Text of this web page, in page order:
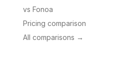
vs Fonoa
Pricing comparison
All comparisons →